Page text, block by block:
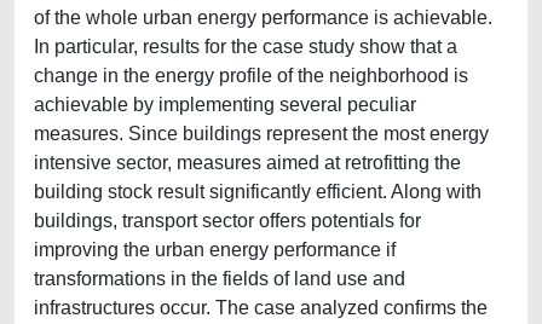
of the whole urban energy performance is achievable.
In particular, results for the case study show that a
change in the energy profile of the neighborhood is
achievable by implementing several peculiar
measures. Since buildings represent the most energy
intensive sector, measures aimed at retrofitting the
building stock result significantly efficient. Along with
buildings, transport sector offers potentials for
improving the urban energy performance if
transformations in the fields of land use and
infrastructures occur. The case analyzed confirms the